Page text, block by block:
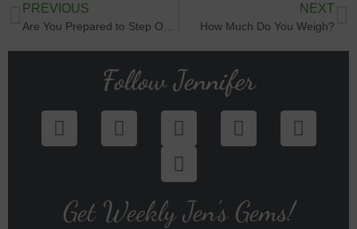
PREVIOUS NEXT
How Much Do You Weigh?
Follow Jennifer
Get Weekly Jen's Gems!